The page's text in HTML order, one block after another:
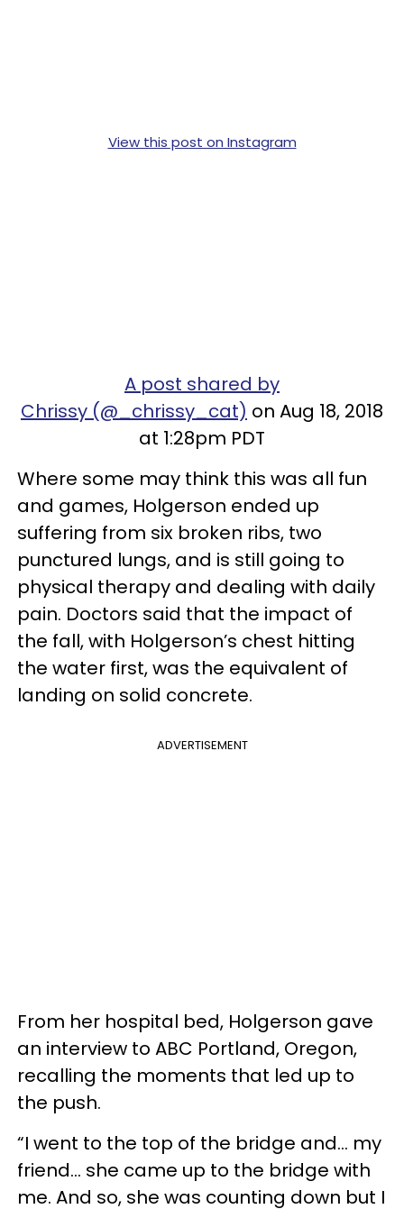
View this post on Instagram
A post shared by
Chrissy (@_chrissy_cat) on Aug 18, 2018
at 1:28pm PDT
Where some may think this was all fun
and games, Holgerson ended up
suffering from six broken ribs, two
punctured lungs, and is still going to
physical therapy and dealing with daily
pain. Doctors said that the impact of
the fall, with Holgerson’s chest hitting
the water first, was the equivalent of
landing on solid concrete.
ADVERTISEMENT
From her hospital bed, Holgerson gave
an interview to ABC Portland, Oregon,
recalling the moments that led up to
the push.
“I went to the top of the bridge and... my
friend... she came up to the bridge with
me. And so, she was counting down but I